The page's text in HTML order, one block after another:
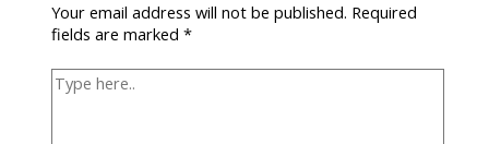
Your email address will not be published. Required
fields are marked*
Type
here..